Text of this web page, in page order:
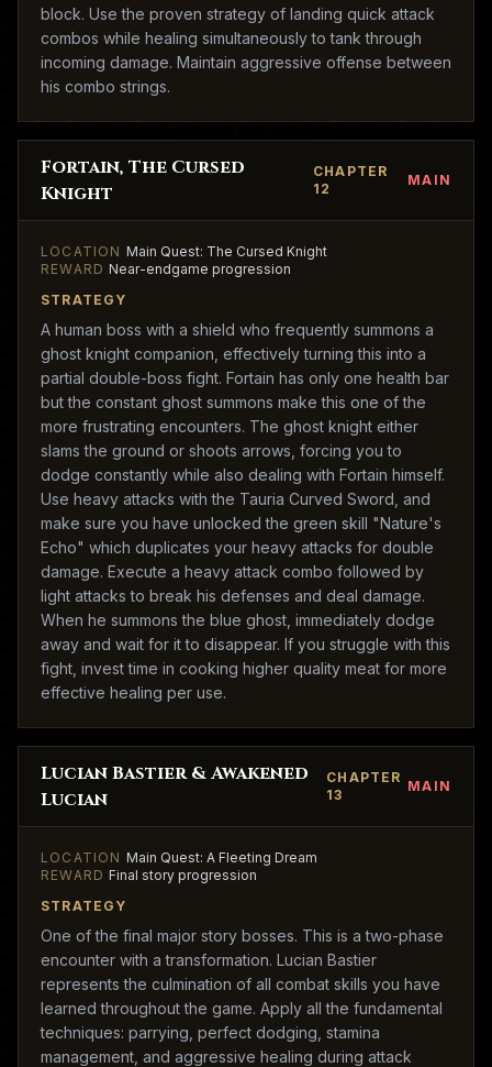
block. Use the proven strategy of landing quick attack
combos while healing simultaneously to tank through
incoming damage. Maintain aggressive offense between
his combo strings.
Fortain, The Cursed
Knight
CHAPTER
12
MAIN
LOCATION Main Quest: The Cursed Knight
REWARDNear-endgame progression
STRATEGY
A human boss with a shield who frequently summons a
ghost knight companion, effectively turning this into a
partial double-boss fight. Fortain has only one health bar
but the constant ghost summons make this one of the
more frustrating encounters. The ghost knight either
slams the ground or shoots arrows, forcing you to
dodge constantly while also dealing with Fortain himself.
Use heavy attacks with the Tauria Curved Sword, and
make sure you have unlocked the green skill "Nature's
Echo" which duplicates your heavy attacks for double
damage. Execute a heavy attack combo followed by
light attacks to break his defenses and deal damage.
When he summons the blue ghost, immediately dodge
away and wait for it to disappear. If you struggle with this
fight, invest time in cooking higher quality meat for more
effective healing per use.
Lucian Bastier & Awakened
Lucian
CHAPTER
13
MAIN
LOCATION Main Quest: A Fleeting Dream
REWARDFinal story progression
STRATEGY
One of the final major story bosses. This is a two-phase
encounter with a transformation. Lucian Bastier
represents the culmination of all combat skills you have
learned throughout the game. Apply all the fundamental
techniques: parrying, perfect dodging, stamina
management, and aggressive healing during attack